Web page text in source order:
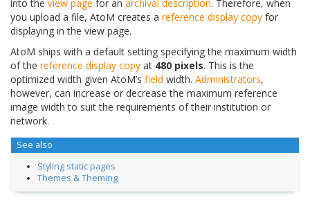
into the view page for an archival description. Therefore, when
you upload a file, AtoM creates a reference display copy for
displaying in the view page.
AtoM ships with a default setting specifying the maximum width
of the reference display copy at 480 pixels. This is the
optimized width given AtoM’s field width. Administrators,
however, can increase or decrease the maximum reference
image width to suit the requirements of their institution or
network.
See also
Styling static pages
Themes & Theming